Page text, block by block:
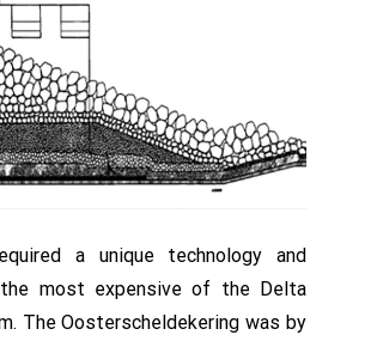
a unique technology and
the most expensive of the Delta
The Oosterscheldekering was by